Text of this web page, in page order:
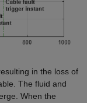
in the loss of
The fluid and
When the